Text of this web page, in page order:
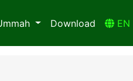
Download EN